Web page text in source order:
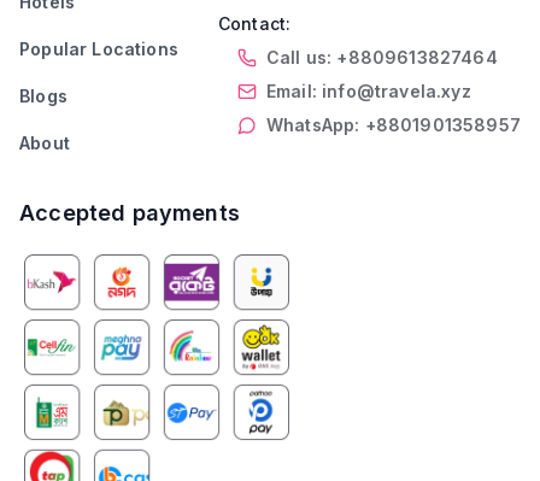
Popular Locations
Blogs
About
Contact:
Call us: +8809613827464
Email: info@travela.xyz
WhatsApp: +8801901358957
Accepted payments